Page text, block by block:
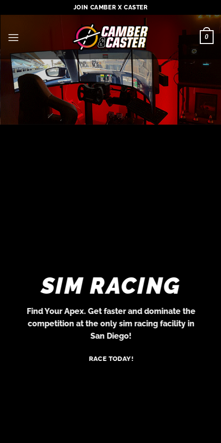
to
JOIN CAMBER X CASTER
0
SIM RACING
Find Your Apex. Get faster and dominate the
competition at the only sim racing facility in
San Diego!
RACE TODAY!